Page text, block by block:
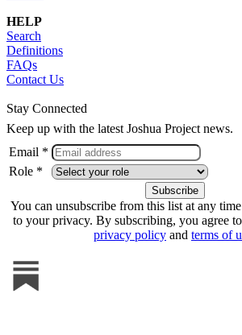
HELP
Search
Definitions
FAQs
Contact Us
Stay Connected
Keep up with the latest Joshua Project news.
Email *
Role *
You can unsubscribe from this list at any
to your privacy. By subscribing, you agree
privacy policy and terms of